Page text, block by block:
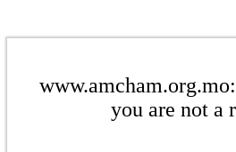
you are not a